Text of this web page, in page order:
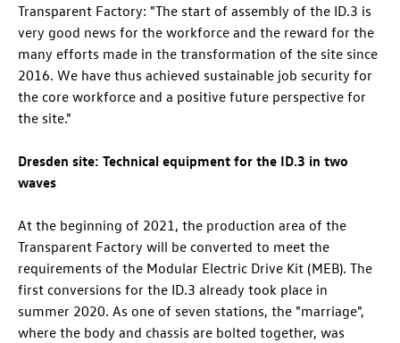
Transparent Factory: "The start of assembly of the ID.3 is
very good news for the workforce and the reward for the
many efforts made in the transformation of the site since
2016. We have thus achieved sustainable job security for
the core workforce and a positive future perspective for
the site."
Dresden site: Technical equipment for the ID.3 in two
waves
At the beginning of 2021, the production area of the
Transparent Factory will be converted to meet the
requirements of the Modular Electric Drive Kit (MEB). The
first conversions for the ID.3 already took place in
summer 2020. As one of seven stations, the "marriage",
where the body and chassis are bolted together, was